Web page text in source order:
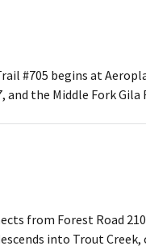
#705 begins at
and the Middle Fork
from Forest Road
into Trout